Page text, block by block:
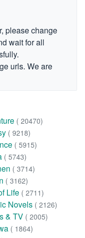
please change
wait for all
urls. We are
( 20470)
( 9218)
( 5915)
( 5743)
( 3714)
( 3162)
Life ( 2711)
Novels ( 2126)
& TV ( 2005)
( 1864)